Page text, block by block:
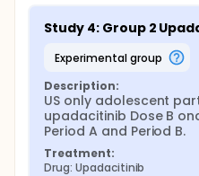
Study 4: Group 2
experimental group
Description:
US only adolescent
upadacitinib Dose B
Period A and Period B.
Treatment:
Drug: Upadacitinib